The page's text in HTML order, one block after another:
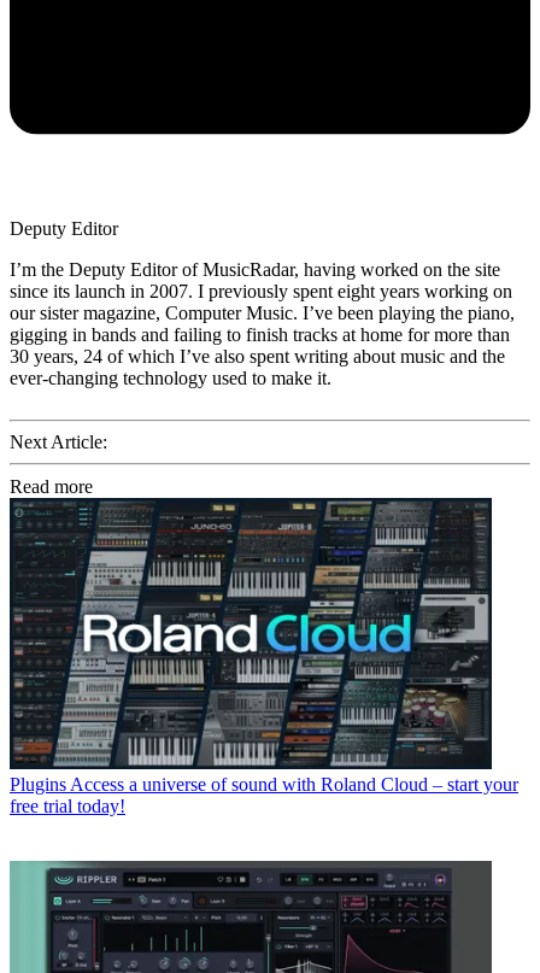
Deputy Editor
I’m the Deputy Editor of MusicRadar, having worked on the site
since its launch in 2007. I previously spent eight years working on
our sister magazine, Computer Music. I’ve been playing the piano,
gigging in bands and failing to finish tracks at home for more than
30 years, 24 of which I’ve also spent writing about music and the
ever-changing technology used to make it.
Next Article:
Read more
Plugins Access a universe of sound with Roland Cloud – start your
free trial today!